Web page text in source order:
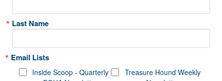
Last Name
Email Lists
Inside Scoop - Quarterly
Treasure Hound Weekly